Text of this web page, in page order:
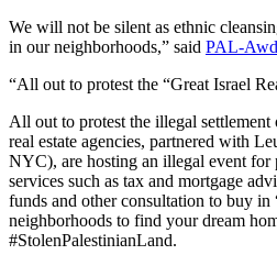
We will not be silent as ethnic
in our neighborhoods,” said PAL-
“All out to protest the “Great Israel
All out to protest the illegal
real estate agencies, partnered with
NYC), are hosting an illegal event for
services such as tax and mortgage
funds and other consultation to buy in
neighborhoods to find your dream
#StolenPalestinianLand.